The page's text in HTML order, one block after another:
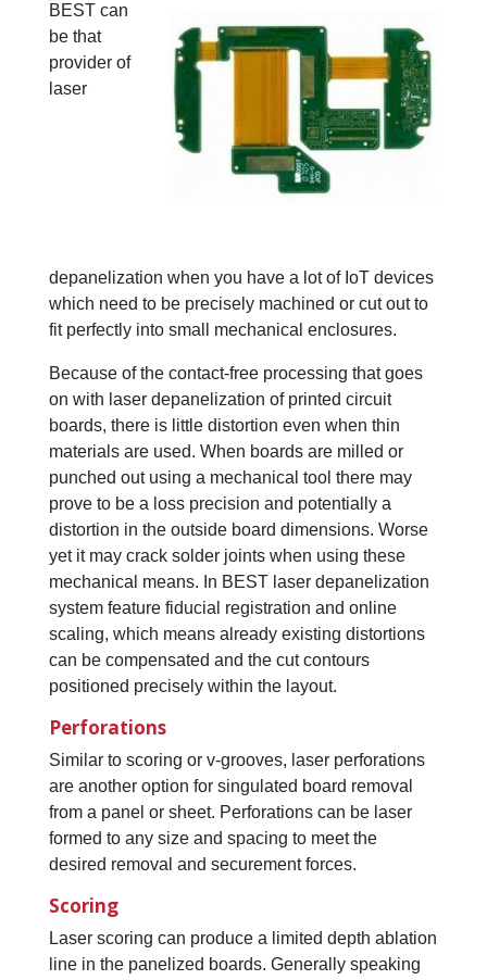
BEST can
be that
provider of
laser
depanelization when you have a lot of IoT devices
which need to be precisely machined or cut out to
fit perfectly into small mechanical enclosures.
Because of the contact-free processing that goes
on with laser depanelization of printed circuit
boards, there is little distortion even when thin
materials are used. When boards are milled or
punched out using a mechanical tool there may
prove to be a loss precision and potentially a
distortion in the outside board dimensions. Worse
yet it may crack solder joints when using these
mechanical means. In BEST laser depanelization
system feature fiducial registration and online
scaling, which means already existing distortions
can be compensated and the cut contours
positioned precisely within the layout.
Perforations
Similar to scoring or v-grooves, laser perforations
are another option for singulated board removal
from a panel or sheet. Perforations can be laser
formed to any size and spacing to meet the
desired removal and securement forces.
Scoring
Laser scoring can produce a limited depth ablation
line in the panelized boards. Generally speaking